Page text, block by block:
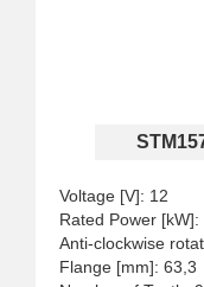
Voltage [V]: 12
Rated Power [kW]:
Anti-clockwise
Flange [mm]: 63,3